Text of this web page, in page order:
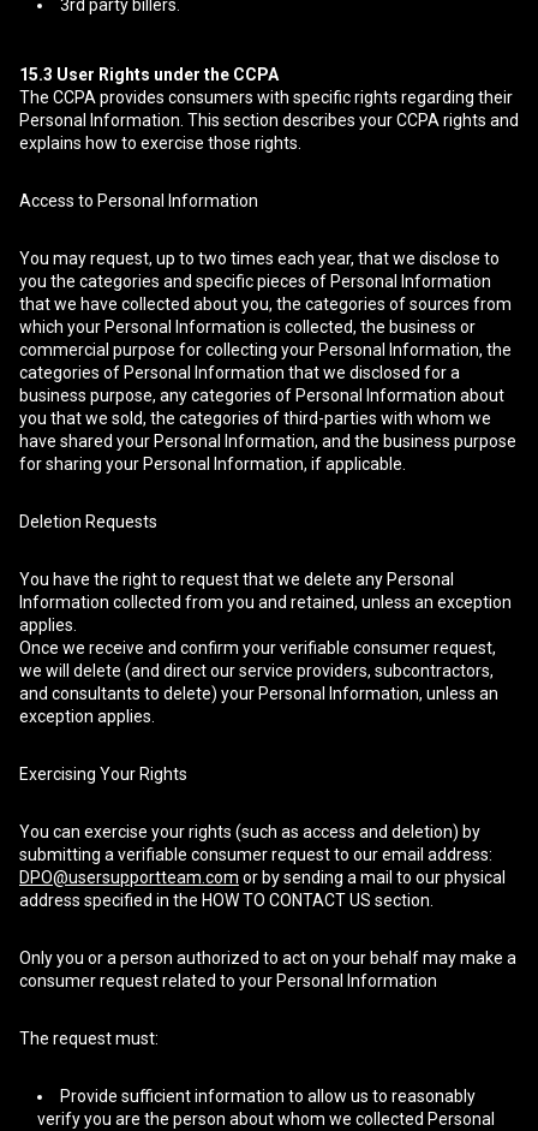
3rd party billers.
15.3 User Rights under the CCPA
The CCPA provides consumers with specific rights regarding their
Personal Information. This section describes your CCPA rights and
explains how to exercise those rights.
Access to Personal Information
You may request, up to two times each year, that we disclose to
you the categories and specific pieces of Personal Information
that we have collected about you, the categories of sources from
which your Personal Information is collected, the business or
commercial purpose for collecting your Personal Information, the
categories of Personal Information that we disclosed for a
business purpose, any categories of Personal Information about
you that we sold, the categories of third-parties with whom we
have shared your Personal Information, and the business purpose
for sharing your Personal Information, if applicable.
Deletion Requests
You have the right to request that we delete any Personal
Information collected from you and retained, unless an exception
applies.
Once we receive and confirm your verifiable consumer request,
we will delete (and direct our service providers, subcontractors,
and consultants to delete) your Personal Information, unless an
exception applies.
Exercising Your Rights
You can exercise your rights (such as access and deletion) by
submitting a verifiable consumer request to our email address:
DPO@usersupportteam.com or by sending a mail to our physical
address specified in the HOW TO CONTACT US section.
Only you or a person authorized to act on your behalf may make a
consumer request related to your Personal Information
The request must:
Provide sufficient information to allow us to reasonably
verify you are the person about whom we collected Personal